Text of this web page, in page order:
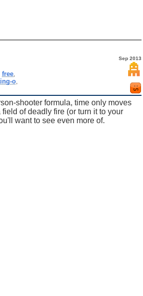
Sep 2013
free,
o
shooter formula, time only moves
of deadly fire (or turn it to your
want to see even more of.